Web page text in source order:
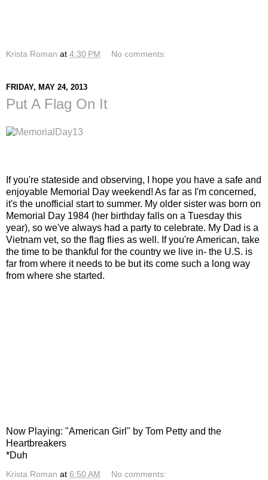
Krista Roman at 4:30 PM No comments:
FRIDAY, MAY 24, 2013
Put A Flag On It
If you're stateside and observing, I hope you have a safe and
enjoyable Memorial Day weekend! As far as I'm concerned,
it's the unofficial start to summer. My older sister was born on
Memorial Day 1984 (her birthday falls on a Tuesday this
year), so we've always had a party to celebrate. My Dad is a
Vietnam vet, so the flag flies as well. If you're American, take
the time to be thankful for the country we live in- the U.S. is
far from where it needs to be but its come such a long way
from where she started.
Now Playing: "American Girl" by Tom Petty and the
Heartbreakers
*Duh
Krista Roman at 6:50 AM No comments: